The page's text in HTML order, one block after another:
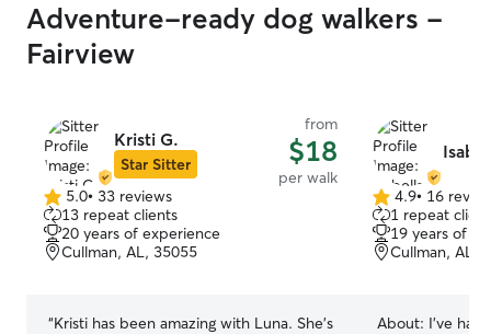
Adventure-ready dog walkers -
Fairview
Kristi G.
Star Sitter
from
$18
per walk
5.0
out
of
5
5.0• 33 reviews
13 repeat clients
20 years of experience
Cullman, AL, 35055
“Kristi has been amazing with Luna. She’s
4.9
out
of
5
4.9• 16
1 repeat client
19 years of
Cullman, AL,
About: I’ve